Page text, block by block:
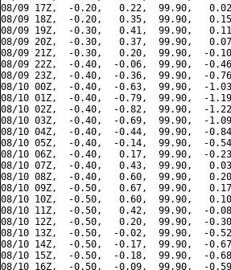
08/09 17Z,  -0.20,   0.22,  99.90,
08/09 18Z,  -0.20,   0.35,  99.90,
08/09 19Z,  -0.30,   0.41,  99.90,
08/09 20Z,  -0.30,   0.37,  99.90,
08/09 21Z,  -0.30,   0.20,  99.90,  -
08/09 22Z,  -0.40,  -0.06,  99.90,  -
08/09 23Z,  -0.40,  -0.36,  99.90,  -
08/10 00Z,  -0.40,  -0.63,  99.90,  -
08/10 01Z,  -0.40,  -0.79,  99.90,  -
08/10 02Z,  -0.40,  -0.82,  99.90,  -
08/10 03Z,  -0.40,  -0.69,  99.90,  -
08/10 04Z,  -0.40,  -0.44,  99.90,  -
08/10 05Z,  -0.40,  -0.14,  99.90,  -
08/10 06Z,  -0.40,   0.17,  99.90,  -
08/10 07Z,  -0.40,   0.43,  99.90,
08/10 08Z,  -0.40,   0.60,  99.90,
08/10 09Z,  -0.50,   0.67,  99.90,
08/10 10Z,  -0.50,   0.60,  99.90,
08/10 11Z,  -0.50,   0.42,  99.90,  -
08/10 12Z,  -0.50,   0.20,  99.90,  -
08/10 13Z,  -0.50,  -0.02,  99.90,  -
08/10 14Z,  -0.50,  -0.17,  99.90,  -
08/10 15Z,  -0.50,  -0.18,  99.90,  -
08/10 16Z,  -0.50,  -0.09,  99.90,  -